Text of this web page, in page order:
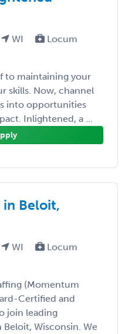
WI
Locum
to maintaining your
skills. Now, channel
into opportunities
Inlightened, a ...
in Beloit,
WI
Locum
(Momentum
Certified and
join leading
Wisconsin. We